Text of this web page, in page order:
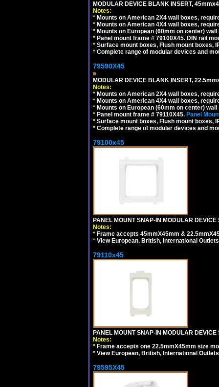
MODULAR DEVICE BLANK INSERT,
Notes:
* Mounts on American 2X4 wall boxes,
* Mounts on American 4X4 wall boxes,
* Mounts on European (60mm on center)
* Panel mount frame # 79100X45. DIN rail
* Surface mount boxes, Flush mount boxes,
* Complete range of modular devices and
79590X45
MODULAR DEVICE BLANK INSERT,
Notes:
* Mounts on American 2X4 wall boxes,
* Mounts on American 4X4 wall boxes,
* Mounts on European (60mm on center)
* Panel mount frame # 79110X45. Panel
* Surface mount boxes, Flush mount boxes,
* Complete range of modular devices and
79100x45
PANEL MOUNT SNAP-IN MODULAR DEVICE
Notes:
* Frame accepts 45mmX45mm &
* View European, British, International
79110x45
PANEL MOUNT SNAP-IN MODULAR DEVICE
Notes:
* Frame accepts one 22.5mmX45mm size
* View European, British, International
79595X45